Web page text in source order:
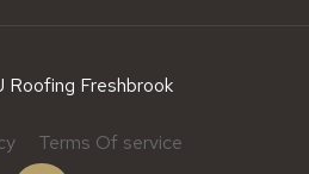
Freshbrook
Terms Of service